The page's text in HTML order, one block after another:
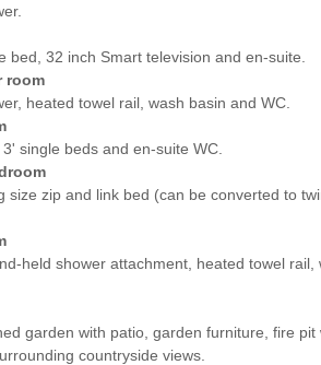
bed, 32 inch Smart television and en-suite.
room
heated towel rail, wash basin and WC.
single beds and en-suite WC.
size zip and link bed (can be converted to
held shower attachment, heated towel rail,
garden with patio, garden furniture, fire pit
countryside views.